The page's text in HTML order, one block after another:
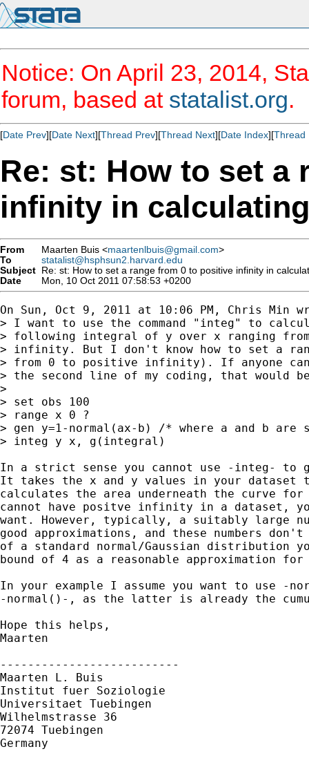
Notice: On April 23, 2014,
forum, based at statalist.org.
[Date Prev][Date Next][Thread Prev][Thread Next][Date Index][Thread
Re: st: How to set a
infinity in
From Maarten Buis <maartenlbuis@gmail.com>
To
statalist@hsphsun2.harvard.edu
Subject Re: st: How to set a range from 0 to positive infinity in
Date
Mon, 10 Oct 2011 07:58:53 +0200
On Sun, Oct 9, 2011 at 10:06 PM, Chris Min
> I want to use the command "integ" to
> following integral of y over x ranging
> infinity. But I don't know how to set a
> from 0 to positive infinity). If anyone can
> the second line of my coding, that would
>
> set obs 100
> range x 0 ?
> gen y=1-normal(ax-b) /* where a and b are
> integ y x, g(integral)
In a strict sense you cannot use -integ-
It takes the x and y values in your dataset
calculates the area underneath the curve
cannot have positve infinity in a dataset,
want. However, typically, a suitably large
good approximations, and these numbers
of a standard normal/Gaussian distribution
bound of 4 as a reasonable approximation
In your example I assume you want to use -
-normal()-, as the latter is already the
Hope this helps,
Maarten
--------------------------
Maarten L. Buis
Institut fuer Soziologie
Universitaet Tuebingen
Wilhelmstrasse 36
72074 Tuebingen
Germany